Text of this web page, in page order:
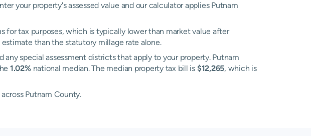
your property's assessed value and our calculator applies Putnam
tax purposes, which is typically lower than market value after
than the statutory millage rate alone.
special assessment districts that apply to your property. Putnam
1.02%national median. The median property tax bill is $12,265, which is
Putnam County.